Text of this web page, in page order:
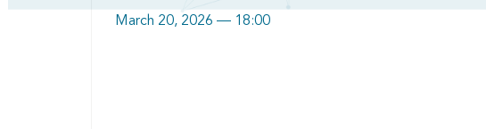
March 20, 2026 — 18:00